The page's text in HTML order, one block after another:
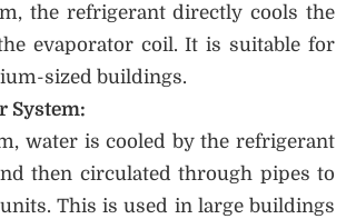
the refrigerant directly cools the
evaporator coil. It is suitable for
sized buildings.
System:
water is cooled by the refrigerant
then circulated through pipes to
This is used in large buildings